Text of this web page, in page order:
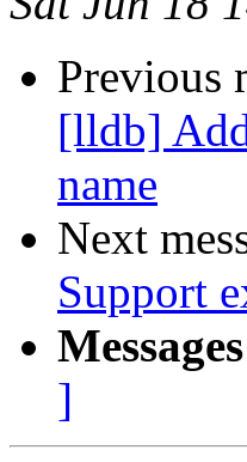
Previous
[lldb]
name
Next
Support
]